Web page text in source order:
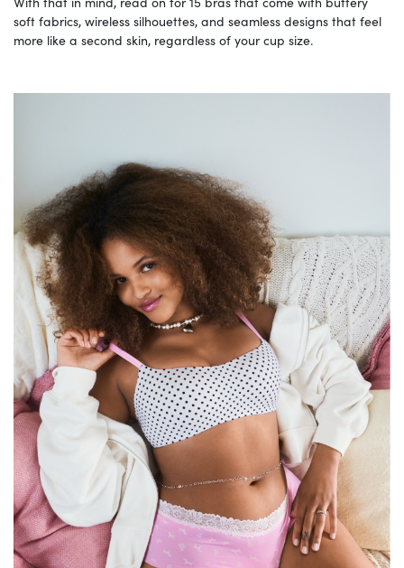
soft fabrics, wireless silhouettes, and seamless designs that feel
more like a second skin, regardless of your cup size.